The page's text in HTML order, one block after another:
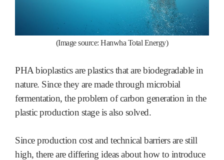
(Image source: Hanwha Total Energy)
PHA bioplastics are plastics that are biodegradable in
nature. Since they are made through microbial
fermentation, the problem of carbon generation in the
plastic production stage is also solved.
Since production cost and technical barriers are still
high, there are differing ideas about how to introduce